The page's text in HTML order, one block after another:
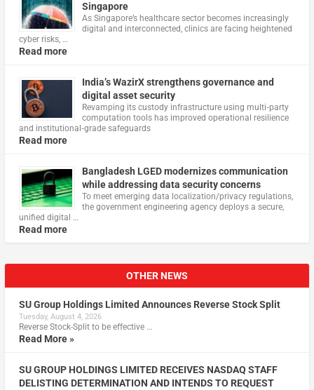
Singapore
As Singapore’s healthcare sector becomes increasingly
digital and interconnected, clinics are facing heightened
cyber risks, …
Read more
India’s WazirX strengthens governance and
digital asset security
Revamping its custody infrastructure using multi‑party
computation tools has improved operational resilience
and institutional‑grade safeguards
Read more
Bangladesh LGED modernizes communication
while addressing data security concerns
To meet emerging data localization/privacy regulations,
the government engineering agency deploys a secure,
unified digital …
Read more
OTHER NEWS
SU Group Holdings Limited Announces Reverse Stock Split
Tuesday, August 4, 2026
Reverse Stock-Split to be effective …
Read More »
SU GROUP HOLDINGS LIMITED RECEIVES NASDAQ STAFF
DELISTING DETERMINATION AND INTENDS TO REQUEST